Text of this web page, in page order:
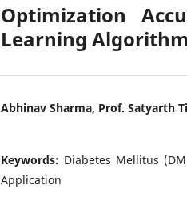
Optimization
Learning Algorithm
Abhinav Sharma, Prof. Satyarth
Keywords: Diabetes Mellitus
Application